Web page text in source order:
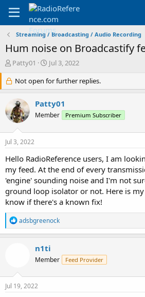
Streaming / Broadcasting / Audio Recording
Hum noise on Broadcastify
T
r
e
a
d
s
r
e
r
Patty01
S
a
r
t
d
a
Jul 3, 2022
Not open for further replies.
Patty01
Member Premium Subscriber
Jul 3, 2022
Hello RadioReference users, I am
my feed. At the end of every
'engine' sounding noise and I'm not
ground loop isolator or not. Here is my
know if there's a known fix!
R
e
a
n
s
adsbgreenock
n1ti
Member Feed Provider
Jul 19, 2022